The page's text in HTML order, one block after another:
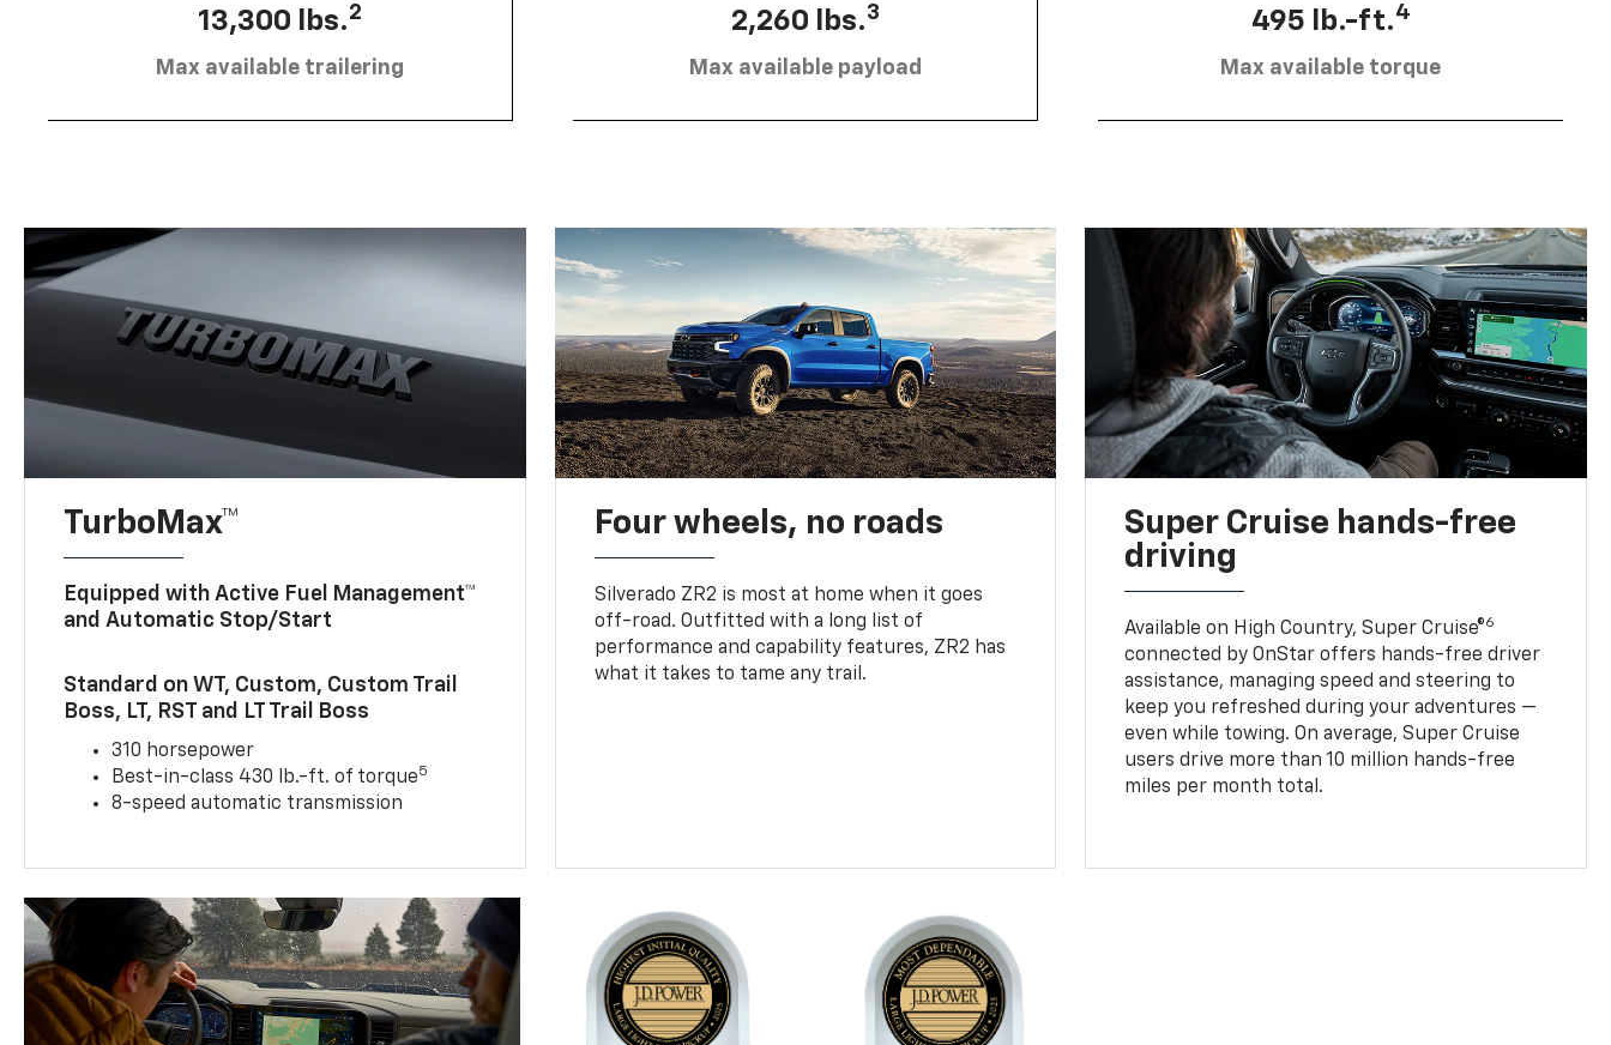
13,300 lbs.2
Max available trailering
2,260 lbs.3
Max available payload
495 lb.-ft.4
Max available torque
TurboMax™
Equipped with Active Fuel Management™
and Automatic Stop/Start
Standard on WT, Custom, Custom Trail
Boss, LT, RST and LT Trail Boss
310 horsepower
Best-in-class 430 lb.-ft. of torque5
8-speed automatic transmission
Four wheels, no roads
Silverado ZR2 is most at home when it goes
off-road. Outfitted with a long list of
performance and capability features, ZR2 has
what it takes to tame any trail.
Super Cruise hands-free
driving
Available on High Country, Super Cruise®6
connected by OnStar offers hands-free driver
assistance, managing speed and steering to
keep you refreshed during your adventures —
even while towing. On average, Super Cruise
users drive more than 10 million hands-free
miles per month total.